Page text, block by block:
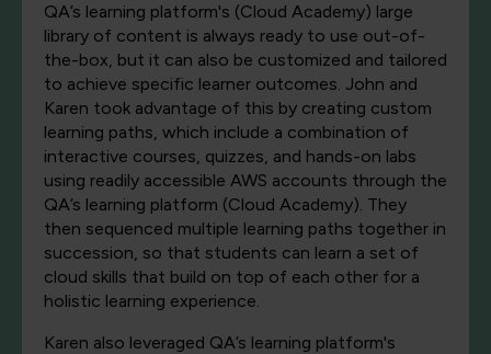
QA’s learning platform's (Cloud Academy) large
library of content is always ready to use out-of-
the-box, but it can also be customized and tailored
to achieve specific learner outcomes. John and
Karen took advantage of this by creating custom
learning paths, which include a combination of
interactive courses, quizzes, and hands-on labs
using readily accessible AWS accounts through the
QA’s learning platform (Cloud Academy). They
then sequenced multiple learning paths together in
succession, so that students can learn a set of
cloud skills that build on top of each other for a
holistic learning experience.
Karen also leveraged QA’s learning platform's